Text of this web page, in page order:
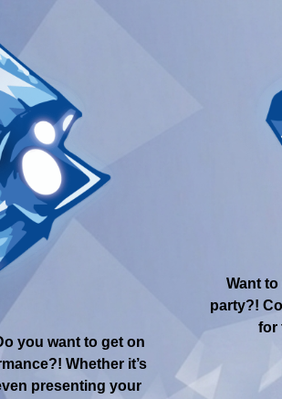
you want to get on
Whether it’s
presenting your
Want
party?!
for